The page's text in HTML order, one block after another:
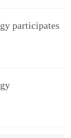
participates
ECOC
with a